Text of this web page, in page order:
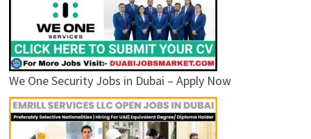
We One Security Jobs in Dubai – Apply Now